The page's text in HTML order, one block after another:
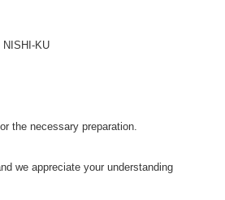
NISHI-KU
the necessary preparation.
we appreciate your understanding